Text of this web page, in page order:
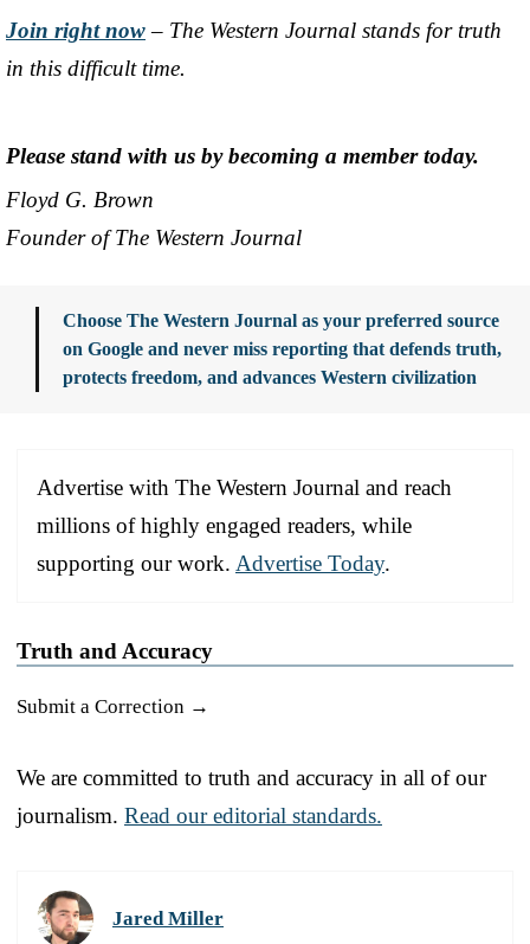
Join right now– The Western Journal stands for truth
in this difficult time.
Please stand with us by becoming a member today.
Floyd G. Brown
Founder of The Western Journal
Choose The Western Journal as your preferred source
on Google and never miss reporting that defends truth,
protects freedom, and advances Western civilization
Advertise with The Western Journal and reach
millions of highly engaged readers, while
supporting our work. Advertise Today.
Truth and Accuracy
Submit a Correction →
We are committed to truth and accuracy in all of our
journalism. Read our editorial standards.
Jared Miller